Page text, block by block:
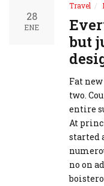
28
ENE
Travel
but
Fat
two.
entire
At
started
no on